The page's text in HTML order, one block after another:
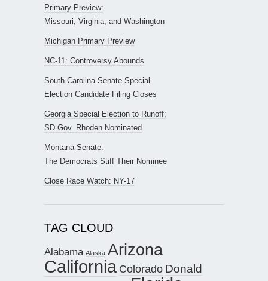
Primary Preview:
Missouri, Virginia, and Washington
Michigan Primary Preview
NC-11: Controversy Abounds
South Carolina Senate Special
Election Candidate Filing Closes
Georgia Special Election to Runoff;
SD Gov. Rhoden Nominated
Montana Senate:
The Democrats Stiff Their Nominee
Close Race Watch: NY-17
TAG CLOUD
Alabama Alaska Arizona
California Colorado Donald